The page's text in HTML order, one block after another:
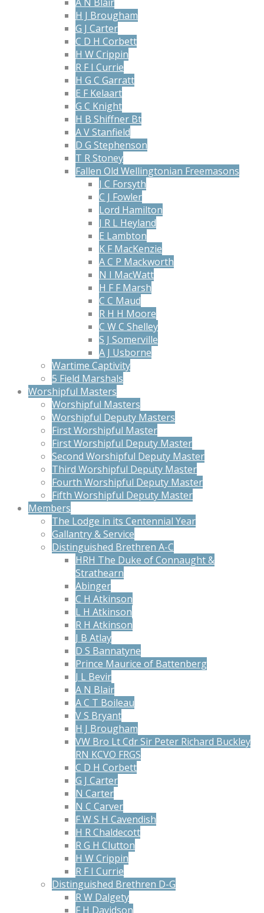
H J Brougham
G J Carter
C D H Corbett
H W Crippin
R F I Currie
H G C Garratt
E F Kelaart
G C Knight
H B Shiffner Bt
A V Stanfield
D G Stephenson
T R Stoney
Fallen Old Wellingtonian Freemasons
J C Forsyth
C J Fowler
Lord Hamilton
J R L Heyland
E Lambton
K F MacKenzie
A C P Mackworth
N I MacWatt
H F F Marsh
C C Maud
R H H Moore
C W C Shelley
S J Somerville
A J Usborne
Wartime Captivity
5 Field Marshals
Worshipful Masters
Worshipful Masters
Worshipful Deputy Masters
First Worshipful Master
First Worshipful Deputy Master
Second Worshipful Deputy Master
Third Worshipful Deputy Master
Fourth Worshipful Deputy Master
Fifth Worshipful Deputy Master
Members
The Lodge in its Centennial Year
Gallantry & Service
Distinguished Brethren A-C
HRH The Duke of Connaught &
Strathearn
Abinger
C H Atkinson
L H Atkinson
R H Atkinson
J B Atlay
D S Bannatyne
Prince Maurice of Battenberg
J L Bevir
A N Blair
A C T Boileau
V S Bryant
H J Brougham
VW Bro Lt Cdr Sir Peter Richard Buckley
RN KCVO FRGS
C D H Corbett
G J Carter
N Carter
N C Carver
F W S H Cavendish
H R Chaldecott
R G H Clutton
H W Crippin
R F I Currie
Distinguished Brethren D-G
R W Dalgety
F H Davidson